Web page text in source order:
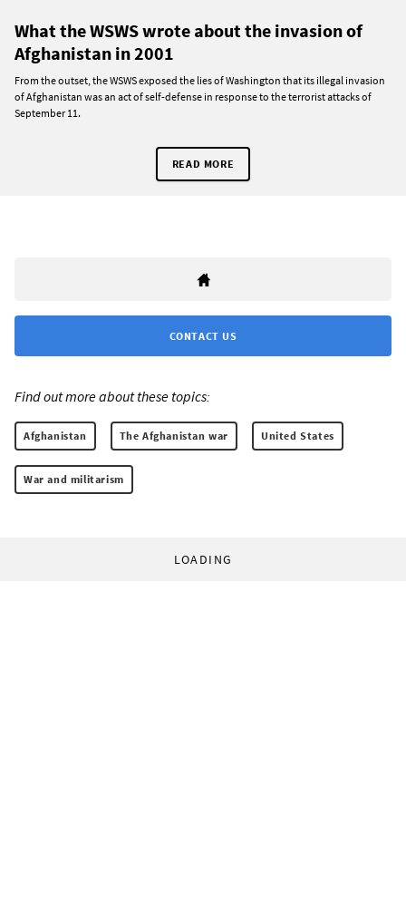
What the WSWS wrote about the invasion of
Afghanistan in 2001
From the outset, the WSWS exposed the lies of Washington that its illegal invasion
of Afghanistan was an act of self-defense in response to the terrorist attacks of
September 11.
READ MORE
CONTACT US
Find out more about these topics:
Afghanistan The Afghanistan war United States
War and militarism
LOADING